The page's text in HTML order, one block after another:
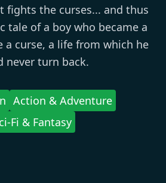
fights the curses... and thus
tale of a boy who became a
a curse, a life from which he
never turn back.
Action & Adventure
Fi & Fantasy